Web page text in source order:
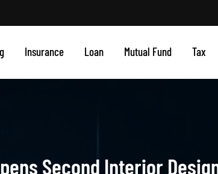
Insurance Loan Mutual Fund Tax
Second Interior